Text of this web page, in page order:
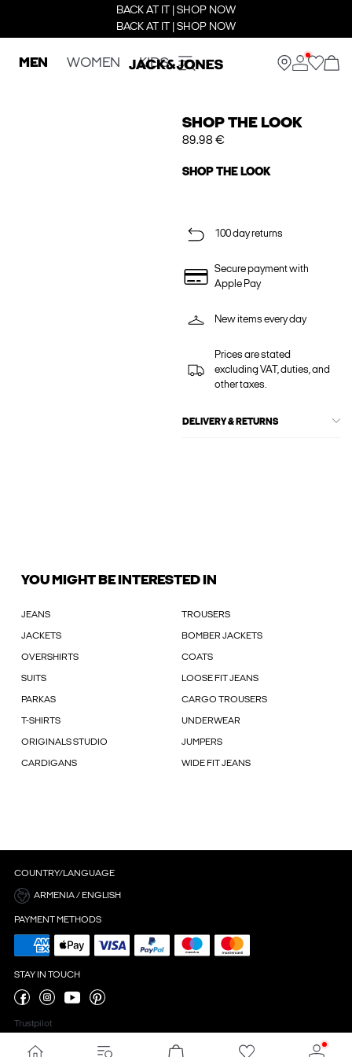
BACK AT IT | SHOP NOW
BACK AT IT | SHOP NOW
MEN WOMEN KIDS
SHOP THE LOOK
89.98 €
SHOP THE LOOK
100 day returns
Secure payment with
Apple Pay
New items every day
Prices are stated
excluding VAT, duties, and
other taxes.
DELIVERY & RETURNS
YOU MIGHT BE INTERESTED IN
JEANS TROUSERS
JACKETS BOMBER JACKETS
OVERSHIRTS COATS
SUITS LOOSE FIT JEANS
PARKAS CARGO TROUSERS
T-SHIRTS UNDERWEAR
ORIGINALS STUDIO JUMPERS
CARDIGANS WIDE FIT JEANS
COUNTRY/LANGUAGE
ARMENIA / ENGLISH
PAYMENT METHODS
STAY IN TOUCH
Trustpilot